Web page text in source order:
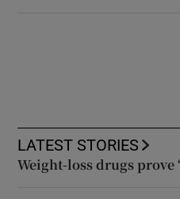
LATEST STORIES
Weight-loss drugs prove